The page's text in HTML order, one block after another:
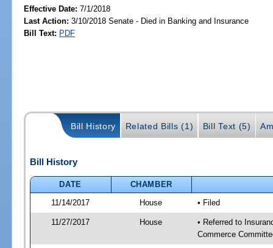
Effective Date:7/1/2018
Last Action: 3/10/2018 Senate - Died in Banking and Insurance
Bill Text: PDF
Bill History Related Bills (1) Bill Text (5)
Bill History
DATE
CHAMBER
11/14/2017
House • Filed
11/27/2017 House
• Referred to
Commerce